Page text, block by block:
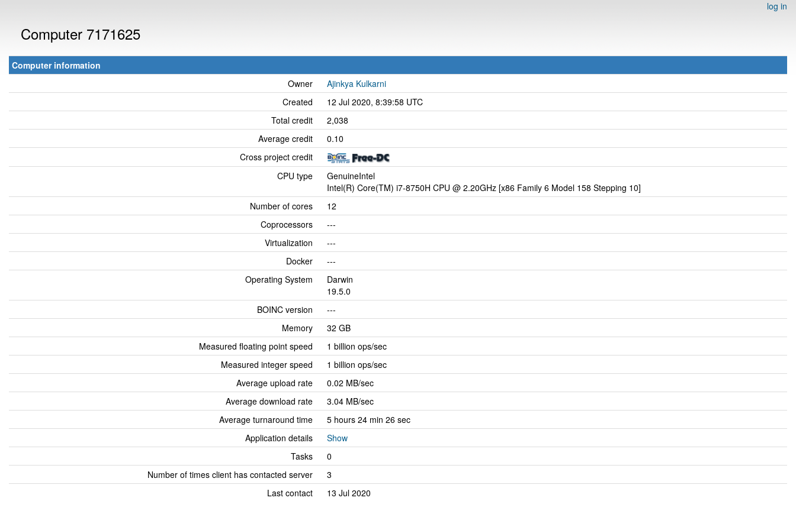
log in
Computer 7171625
Computer information
Owner
Ajinkya Kulkarni
Created
12 Jul 2020, 8:39:58 UTC
Total credit
2,038
Average credit
0.10
Cross project credit
CPU type
GenuineIntel
Intel(R) Core(TM) i7-8750H CPU @ 2.20GHz [x86 Family 6 Model 158 Stepping 10]
Number of cores
12
Coprocessors
---
Virtualization
---
Docker
---
Operating System
Darwin
19.5.0
BOINC version
---
Memory
32 GB
Measured floating point speed
1 billion ops/sec
Measured integer speed
1 billion ops/sec
Average upload rate
0.02 MB/sec
Average download rate
3.04 MB/sec
Average turnaround time
5 hours 24 min 26 sec
Application details
Show
Tasks
0
Number of times client has contacted server
3
Last contact
13 Jul 2020